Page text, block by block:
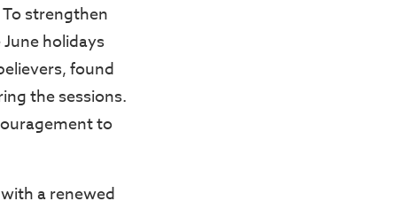
strengthen
holidays
found
the sessions.
to
a renewed